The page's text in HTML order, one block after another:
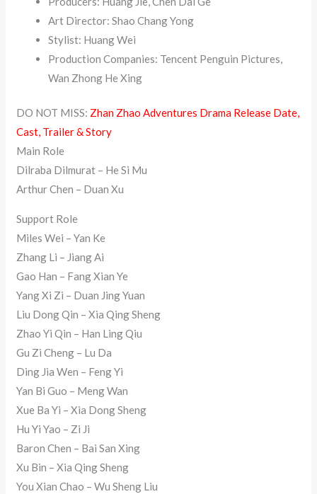
Art Director: Shao Chang Yong
Stylist: Huang Wei
Production Companies: Tencent Penguin Pictures,
Wan Zhong He Xing
DO NOT MISS: Zhan Zhao Adventures Drama Release Date,
Cast, Trailer & Story
Main Role
Dilraba Dilmurat – He Si Mu
Arthur Chen – Duan Xu
Support Role
Miles Wei – Yan Ke
Zhang Li – Jiang Ai
Gao Han – Fang Xian Ye
Yang Xi Zi – Duan Jing Yuan
Liu Dong Qin – Xia Qing Sheng
Zhao Yi Qin – Han Ling Qiu
Gu Zi Cheng – Lu Da
Ding Jia Wen – Feng Yi
Yan Bi Guo – Meng Wan
Xue Ba Yi – Xia Dong Sheng
Hu Yi Yao – Zi Ji
Baron Chen – Bai San Xing
Xu Bin – Xia Qing Sheng
You Xian Chao – Wu Sheng Liu